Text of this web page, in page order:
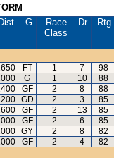
Dist. G
Race
Class
Dr. Rtg.
FT 1 7 98
G 1 10 88
GF 2 8 88
GD 2 3 85
GF 2 13 85
GF 2 6 85
GY 2 8 82
GF 2 4 82